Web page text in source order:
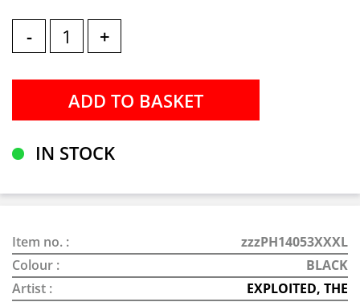
- +
IN STOCK
Item no. :
zzzPH14053XXXL
Colour :
BLACK
Artist :
EXPLOITED, THE